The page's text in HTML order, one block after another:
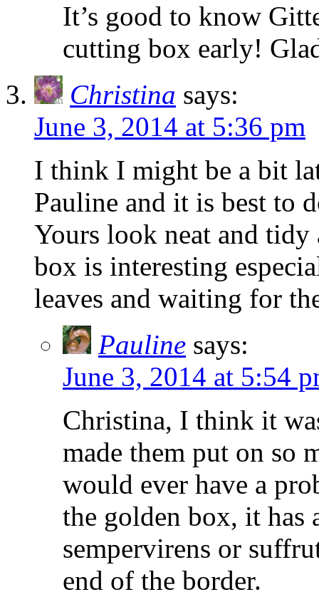
It’s good to know
cutting box early!
Christina says:
June 3, 2014 at 5:36 pm
I think I might be a bit
Pauline and it is best to
Yours look neat and
box is interesting
leaves and waiting for
Pauline says:
June 3, 2014 at 5:54
Christina, I think it
made them put on so
would ever have a
the golden box, it has
sempervirens or
end of the border.